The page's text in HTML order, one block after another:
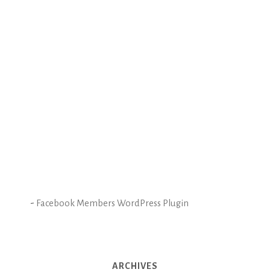
- Facebook Members WordPress Plugin
ARCHIVES